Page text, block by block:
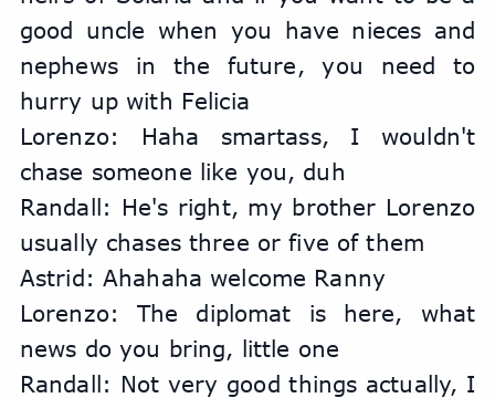
good uncle when you have nieces and
nephews in the future, you need to
hurry up with Felicia
Lorenzo: Haha smartass, I wouldn't
chase someone like you, duh
Randall: He's right, my brother Lorenzo
usually chases three or five of them
Astrid: Ahahaha welcome Ranny
Lorenzo: The diplomat is here, what
news do you bring, little one
Randall: Not very good things actually, I